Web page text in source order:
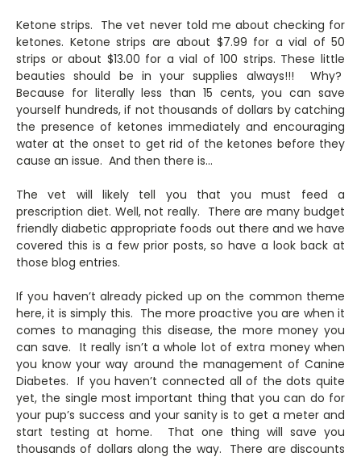
Ketone strips. The vet never told me about checking for
ketones. Ketone strips are about $7.99 for a vial of 50
strips or about $13.00 for a vial of 100 strips. These little
beauties should be in your supplies always!!! Why?
Because for literally less than 15 cents, you can save
yourself hundreds, if not thousands of dollars by catching
the presence of ketones immediately and encouraging
water at the onset to get rid of the ketones before they
cause an issue. And then there is…
The vet will likely tell you that you must feed a
prescription diet. Well, not really. There are many budget
friendly diabetic appropriate foods out there and we have
covered this is a few prior posts, so have a look back at
those blog entries.
If you haven’t already picked up on the common theme
here, it is simply this. The more proactive you are when it
comes to managing this disease, the more money you
can save. It really isn’t a whole lot of extra money when
you know your way around the management of Canine
Diabetes. If you haven’t connected all of the dots quite
yet, the single most important thing that you can do for
your pup’s success and your sanity is to get a meter and
start testing at home. That one thing will save you
thousands of dollars along the way. There are discounts